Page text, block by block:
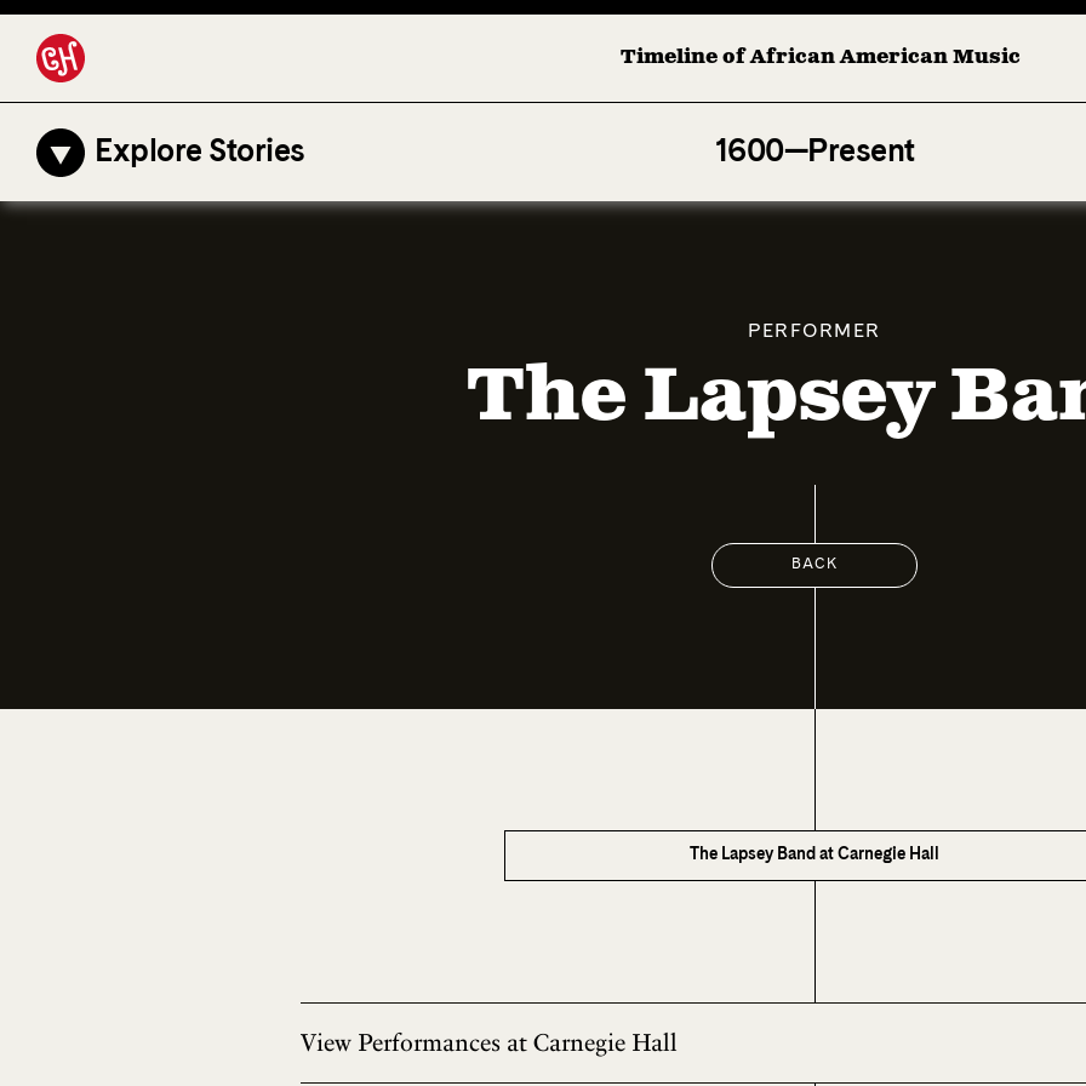
Timeline of African American Music
Explore Stories 1600—Present
Afro-American Symphony: 1. Longing (Moderato Assai )
PERFORMER
The Lapsey
BACK
The Lapsey Band at Carnegie Hall
View Performances at Carnegie Hall